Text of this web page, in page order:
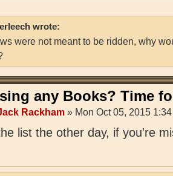
wrote:
were not meant to be ridden, why
any Books? Time
Rackham » Mon Oct 05, 2015
list the other day, if you're